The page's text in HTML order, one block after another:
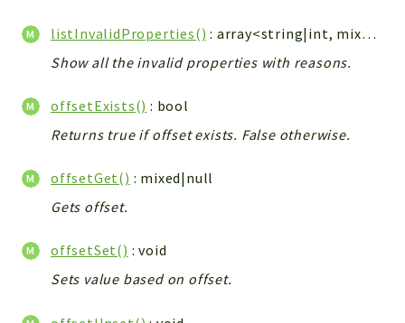
listInvalidProperties()
: array<string|int, mixed>
Show all the invalid properties with reasons.
offsetExists() : bool
Returns true if offset exists. False otherwise.
offsetGet() : mixed|null
Gets offset.
offsetSet() : void
Sets value based on offset.